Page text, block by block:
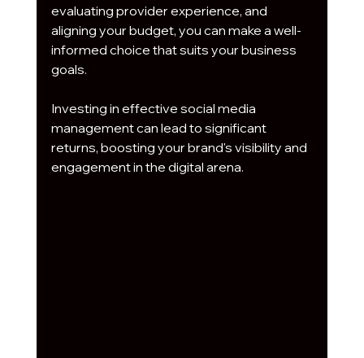
evaluating provider experience, and
aligning your budget, you can make a well-
informed choice that suits your business
goals.
Investing in effective social media
management can lead to significant
returns, boosting your brand's visibility and
engagement in the digital arena.